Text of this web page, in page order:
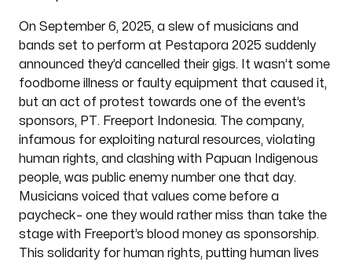
On September 6, 2025, a slew of musicians and
bands set to perform at Pestapora 2025 suddenly
announced they’d cancelled their gigs. It wasn’t some
foodborne illness or faulty equipment that caused it,
but an act of protest towards one of the event’s
sponsors, PT. Freeport Indonesia. The company,
infamous for exploiting natural resources, violating
human rights, and clashing with Papuan Indigenous
people, was public enemy number one that day.
Musicians voiced that values come before a
paycheck– one they would rather miss than take the
stage with Freeport’s blood money as sponsorship.
This solidarity for human rights, putting human lives